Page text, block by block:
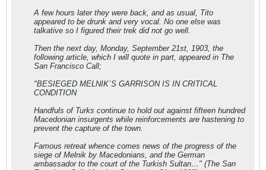
A few hours later they were back, and as usual, Tito
appeared to be drunk and very vocal. No one else was
talkative so I figured their trek did not go well.
Then the next day, Monday, September 21st, 1903, the
following article, which I will quote in part, appeared in The
San Francisco Call;
"BESIEGED MELNIK´S GARRISON IS IN CRITICAL
CONDITION
Handfuls of Turks continue to hold out against fifteen hundred
Macedonian insurgents while reinforcements are hastening to
prevent the capture of the town.
Famous retreat whence comes news of the progress of the
siege of Melnik by Macedonians, and the German
ambassador to the court of the Turkish Sultan…" (The San